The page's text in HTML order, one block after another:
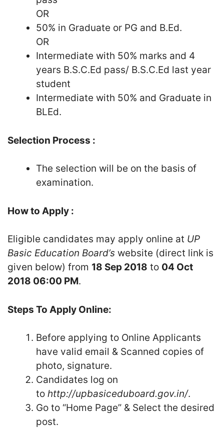
OR
50% in Graduate or PG and B.Ed.
OR
Intermediate with 50% marks and 4
years B.S.C.Ed pass/ B.S.C.Ed last year
student
Intermediate with 50% and Graduate in
BLEd.
Selection Process :
The selection will be on the basis of
examination.
How to Apply :
Eligible candidates may apply online at UP
Basic Education Board’s website (direct link is
given below) from 18 Sep 2018 to 04 Oct
2018 06:00 PM.
Steps To Apply Online:
Before applying to Online Applicants
have valid email & Scanned copies of
photo, signature.
Candidates log on
to http://upbasiceduboard.gov.in/.
Go to “Home Page” & Select the desired
post.